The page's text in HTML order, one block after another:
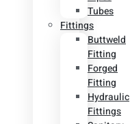
Tubes
Fittings
Buttweld
Fitting
Forged
Fitting
Hydraulic
Fittings